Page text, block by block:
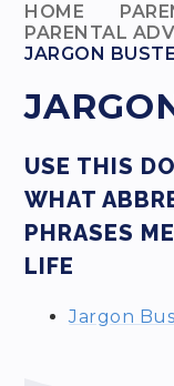
HOME
PARENTAL
JARGON
USE THIS
WHAT
PHRASES
LIFE
Jargon